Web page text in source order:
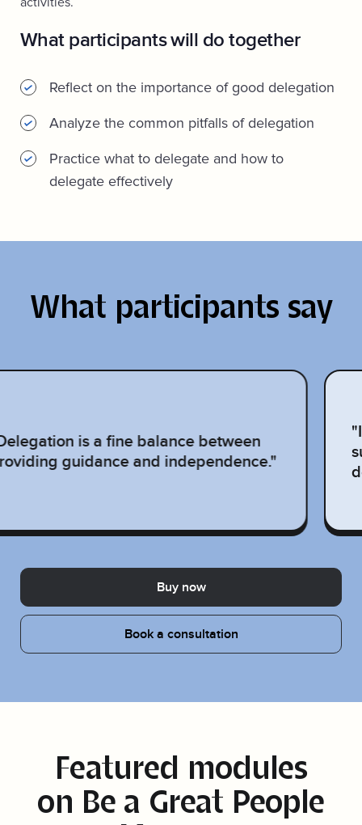
What participants will do together
Reflect on the importance of good delegation
Analyze the common pitfalls of delegation
Practice what to delegate and how to
delegate effectively
What participants say
is a fine balance between
guidance and independence."
Buy now
Book a consultation
Featured modules
on Be a Great People